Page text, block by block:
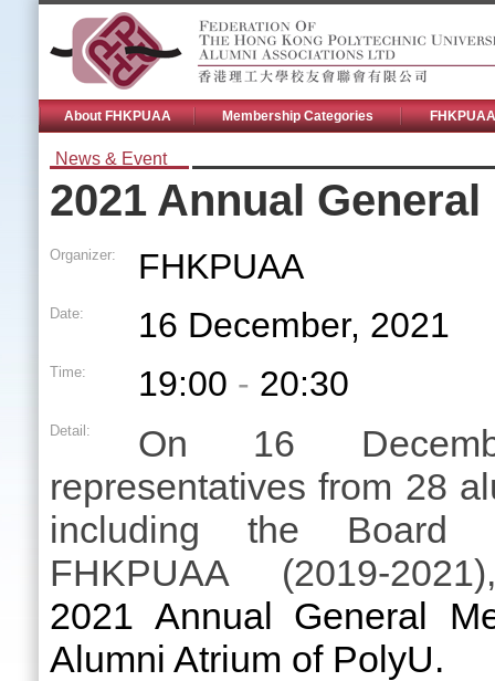
About FHKPUAA Membership Categories
News & Event
2021 Annual
Organizer: FHKPUAA
Date: 16 December, 2021
Time: 19:00 - 20:30
Detail:
On 16
representatives from 28
including the Board
FHKPUAA (2019-
2021 Annual General
Alumni Atrium of PolyU.